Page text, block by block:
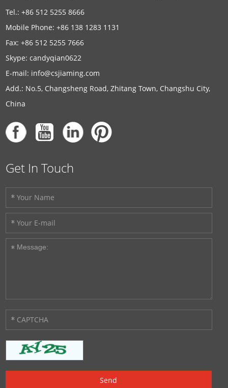
Tel.: +86 512 5255 8666
Mobile Phone: +86 138 1283 1131
Fax: +86 512 5255 7666
Skype:candyqian0622
E-mail: info@csjiaming.com
Add.: No.5, Changsheng Road, Zhitang Town, Changshu City,
China
Get In Touch